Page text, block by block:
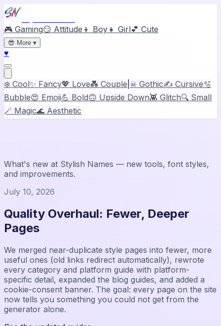
🎮 Gaming😏 Attitude 👦 Boy 👧 Girl💕 Cute
😎 More ▾
♥
❄️ Cool✨ Fancy💖 Love💑 Couple ☠ Gothic✍️ Cursive🫧
Bubble😍 Emoji💪 Bold🙃 Upside Down👾 Glitch🔍 Small
🪄 Magic🌊 Aesthetic
What's new at Stylish Names — new tools, font styles,
and improvements.
July 10, 2026
Quality Overhaul: Fewer, Deeper
Pages
We merged near-duplicate style pages into fewer, more
useful ones (old links redirect automatically), rewrote
every category and platform guide with platform-
specific detail, expanded the blog guides, and added a
cookie-consent banner. The goal: every page on the site
now tells you something you could not get from the
generator alone.